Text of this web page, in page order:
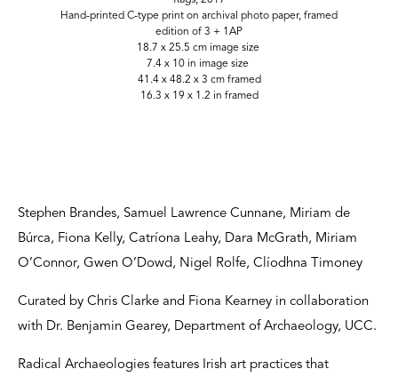
Hand-printed C-type print on archival photo paper, framed
edition of 3 + 1AP
18.7 x 25.5 cm image size
7.4 x 10 in image size
41.4 x 48.2 x 3 cm framed
16.3 x 19 x 1.2 in framed
Stephen Brandes, Samuel Lawrence Cunnane, Miriam de
Búrca, Fiona Kelly, Catríona Leahy, Dara McGrath, Miriam
O’Connor, Gwen O’Dowd, Nigel Rolfe, Clíodhna Timoney
Curated by Chris Clarke and Fiona Kearney in collaboration
with Dr. Benjamin Gearey, Department of Archaeology, UCC.
Radical Archaeologies features Irish art practices that